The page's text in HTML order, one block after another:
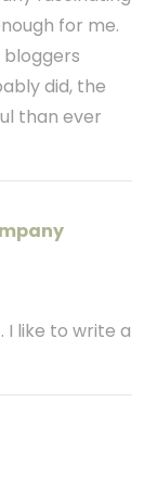
for me.
bloggers
did, the
than ever
I like to write a